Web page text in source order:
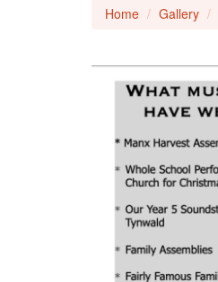
Home Gallery